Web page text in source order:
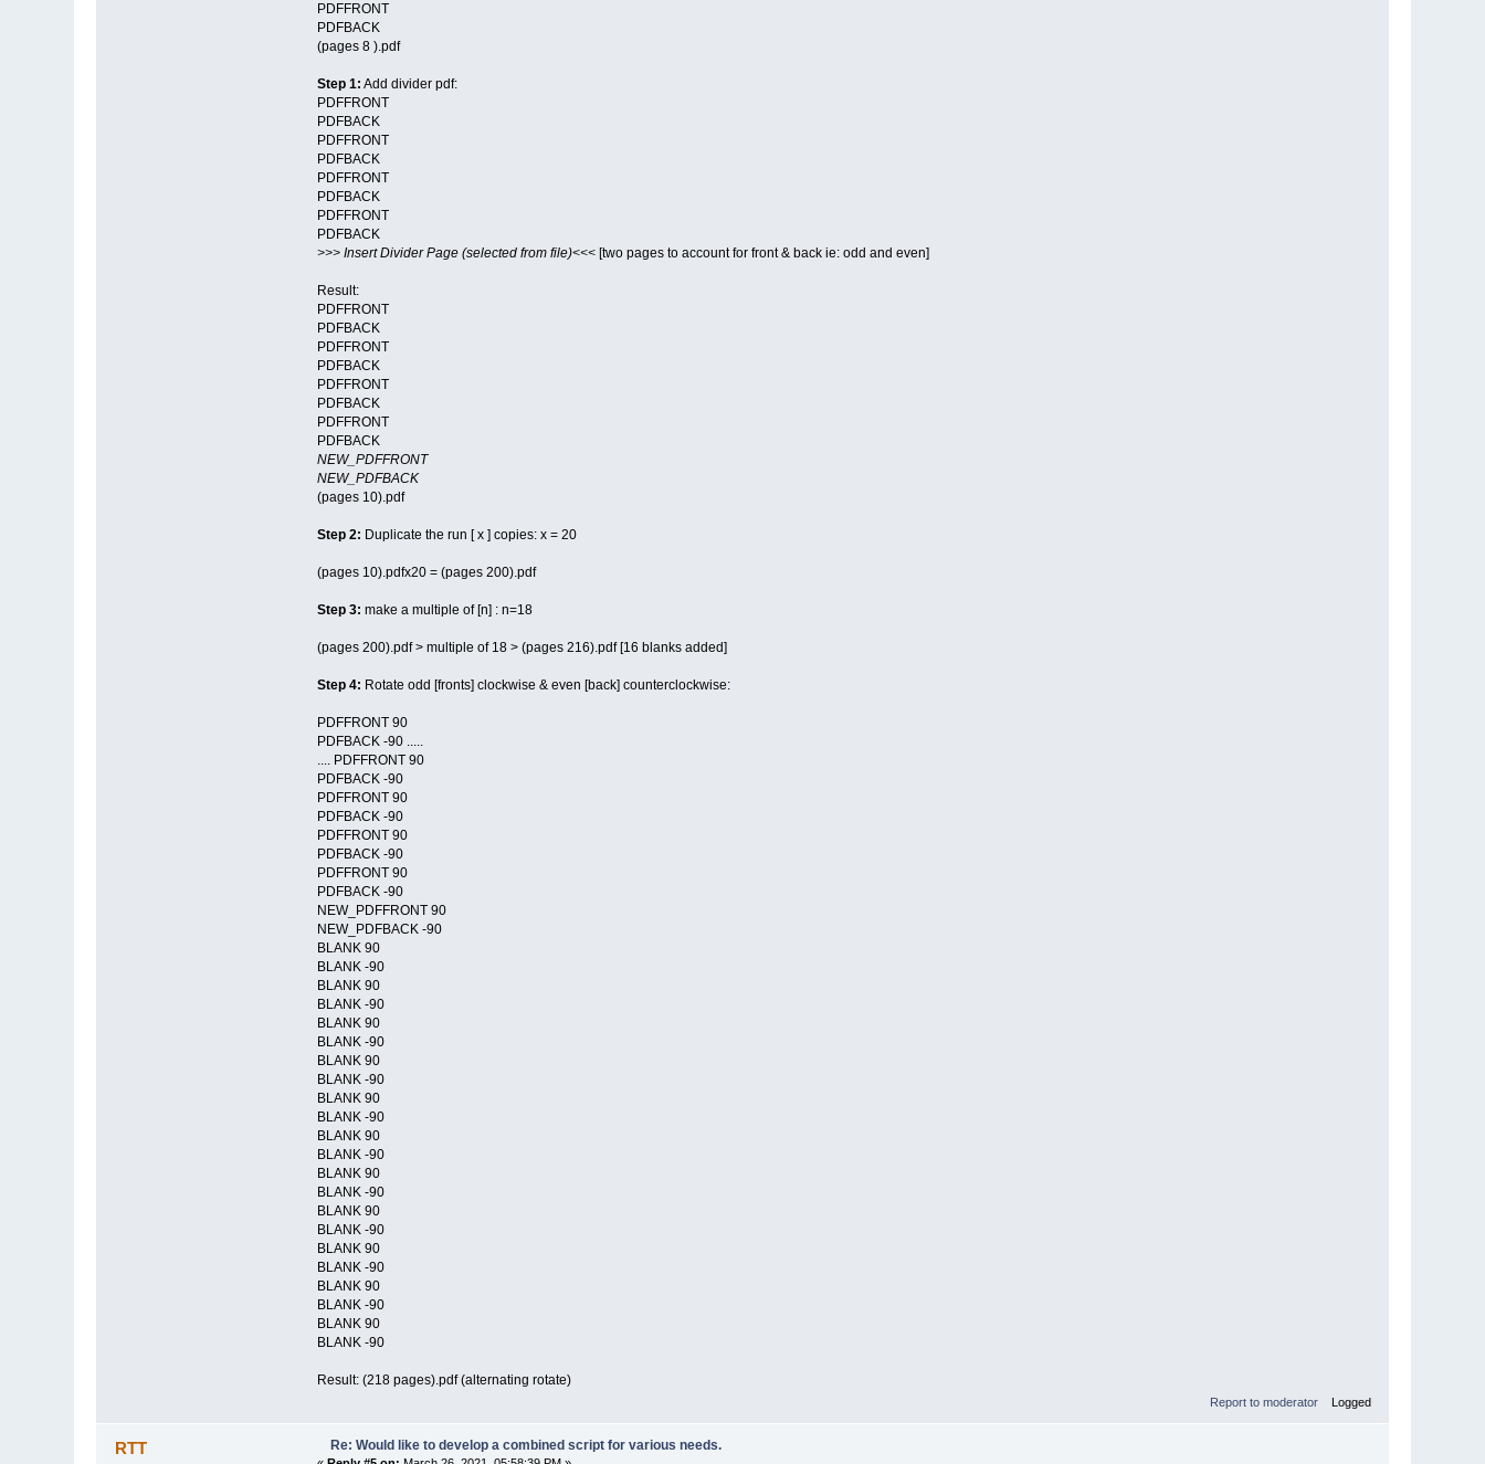
PDFFRONT
PDFBACK
(pages 8 ).pdf
Step 1: Add divider pdf:
PDFFRONT
PDFBACK
PDFFRONT
PDFBACK
PDFFRONT
PDFBACK
PDFFRONT
PDFBACK
>>> Insert Divider Page (selected from file)<<<[two pages to account for front & back ie: odd and even]
Result:
PDFFRONT
PDFBACK
PDFFRONT
PDFBACK
PDFFRONT
PDFBACK
PDFFRONT
PDFBACK
NEW_PDFFRONT
NEW_PDFBACK
(pages 10).pdf
Step 2: Duplicate the run [ x ] copies: x = 20
(pages 10).pdfx20 = (pages 200).pdf
Step 3: make a multiple of [n] : n=18
(pages 200).pdf > multiple of 18 > (pages 216).pdf [16 blanks added]
Step 4: Rotate odd [fronts] clockwise & even [back] counterclockwise:
PDFFRONT 90
PDFBACK -90 .....
.... PDFFRONT 90
PDFBACK -90
PDFFRONT 90
PDFBACK -90
PDFFRONT 90
PDFBACK -90
PDFFRONT 90
PDFBACK -90
NEW_PDFFRONT 90
NEW_PDFBACK -90
BLANK 90
BLANK -90
BLANK 90
BLANK -90
BLANK 90
BLANK -90
BLANK 90
BLANK -90
BLANK 90
BLANK -90
BLANK 90
BLANK -90
BLANK 90
BLANK -90
BLANK 90
BLANK -90
BLANK 90
BLANK -90
BLANK 90
BLANK -90
BLANK 90
BLANK -90
Result: (218 pages).pdf (alternating rotate)
Report to moderator Logged
RTT Re: Would like to develop a combined script for various needs.